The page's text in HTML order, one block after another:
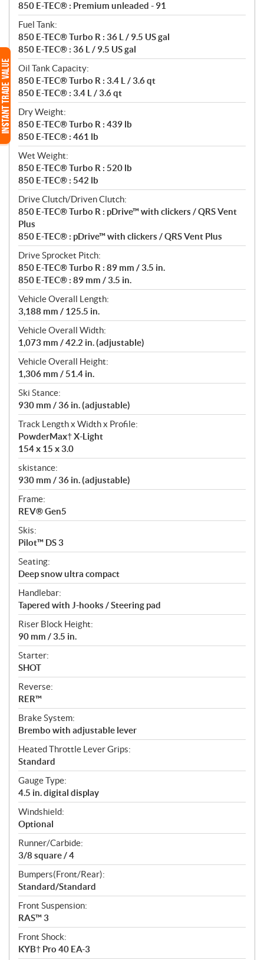
850 E-TEC® : Premium unleaded - 91
Fuel Tank:
850 E-TEC® Turbo R : 36 L / 9.5 US gal
850 E-TEC® : 36 L / 9.5 US gal
Oil Tank Capacity:
850 E-TEC® Turbo R : 3.4 L / 3.6 qt
850 E-TEC® : 3.4 L / 3.6 qt
Dry Weight:
850 E-TEC® Turbo R : 439 lb
850 E-TEC® : 461 lb
Wet Weight:
850 E-TEC® Turbo R : 520 lb
850 E-TEC® : 542 lb
Drive Clutch/Driven Clutch:
850 E-TEC® Turbo R : pDrive™ with clickers / QRS Vent
Plus
850 E-TEC® : pDrive™ with clickers / QRS Vent Plus
Drive Sprocket Pitch:
850 E-TEC® Turbo R : 89 mm / 3.5 in.
850 E-TEC® : 89 mm / 3.5 in.
Vehicle Overall Length:
3,188 mm / 125.5 in.
Vehicle Overall Width:
1,073 mm / 42.2 in. (adjustable)
Vehicle Overall Height:
1,306 mm / 51.4 in.
Ski Stance:
930 mm / 36 in. (adjustable)
Track Length x Width x Profile:
PowderMax† X-Light
154 x 15 x 3.0
skistance:
930 mm / 36 in. (adjustable)
Frame:
REV® Gen5
Skis:
Pilot™ DS 3
Seating:
Deep snow ultra compact
Handlebar:
Tapered with J-hooks / Steering pad
Riser Block Height:
90 mm / 3.5 in.
Starter:
SHOT
Reverse:
RER™
Brake System:
Brembo with adjustable lever
Heated Throttle Lever Grips:
Standard
Gauge Type:
4.5 in. digital display
Windshield:
Optional
Runner/Carbide:
3/8 square / 4
Bumpers(Front/Rear):
Standard/Standard
Front Suspension:
RAS™ 3
Front Shock:
KYB† Pro 40 EA-3